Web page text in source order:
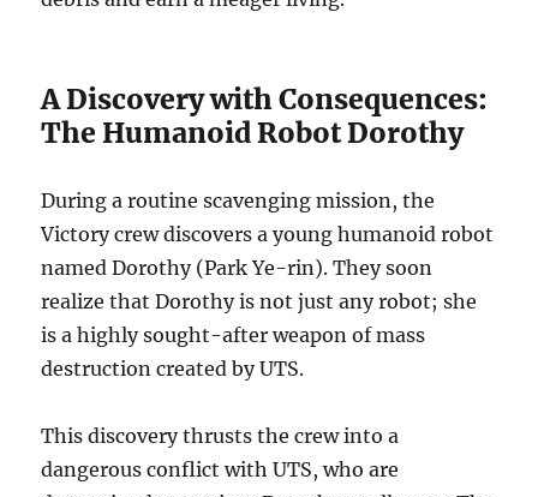
A Discovery with Consequences:
The Humanoid Robot Dorothy
During a routine scavenging mission, the
Victory crew discovers a young humanoid robot
named Dorothy (Park Ye-rin). They soon
realize that Dorothy is not just any robot; she
is a highly sought-after weapon of mass
destruction created by UTS.
This discovery thrusts the crew into a
dangerous conflict with UTS, who are